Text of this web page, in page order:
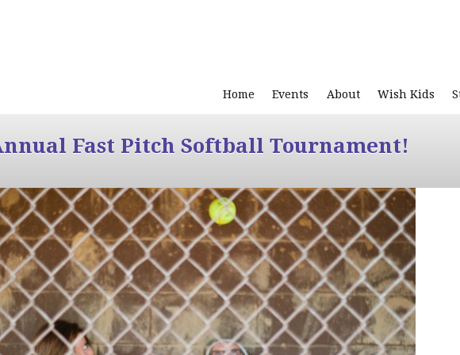
Home Events About Wish Kids
Fast Pitch Softball Tournament!